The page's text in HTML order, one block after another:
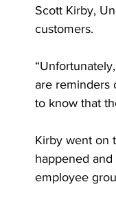
Scott Kirby,
customers.
are reminders
to know that
Kirby went on
happened
employee